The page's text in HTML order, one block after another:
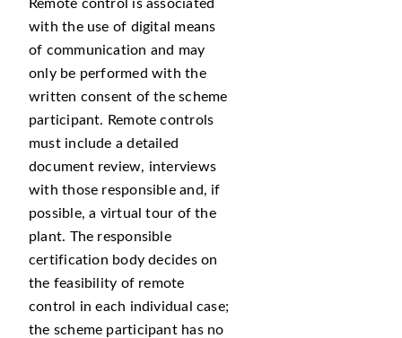
Remote control is associated
with the use of digital means
of communication and may
only be performed with the
written consent of the scheme
participant. Remote controls
must include a detailed
document review, interviews
with those responsible and, if
possible, a virtual tour of the
plant. The responsible
certification body decides on
the feasibility of remote
control in each individual case;
the scheme participant has no